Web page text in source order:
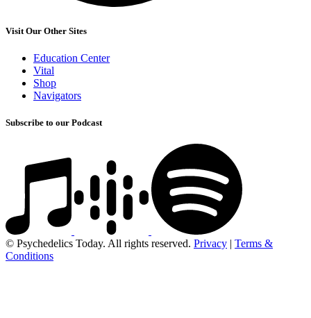
Visit Our Other Sites
Education Center
Vital
Shop
Navigators
Subscribe to our Podcast
© Psychedelics Today. All rights reserved. Privacy | Terms &
Conditions